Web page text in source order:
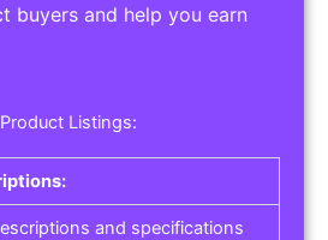
buyers and help you earn
Listings:
and specifications